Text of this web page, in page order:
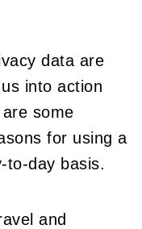
data are
into action
some
for using a
to-day basis.
and